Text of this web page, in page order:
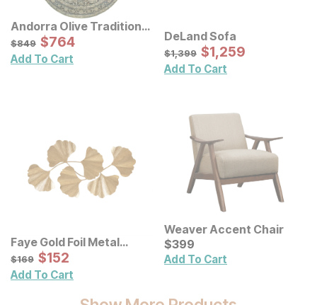
Andorra Olive Traditional
Rug
Original Price:
$849
$849 Sale Price:
$764
$764
Add To Cart
DeLand Sofa
Original Price:
$1399
$1,399 Sale Price:
$1259
$1,259
Add To Cart
Faye Gold Foil Metal
Ginkgo Leaf Wall Decor
Original Price:
$169
$169 Sale Price:
$152
$152
Add To Cart
Weaver Accent Chair
Current Price
$399
$399
Add To Cart